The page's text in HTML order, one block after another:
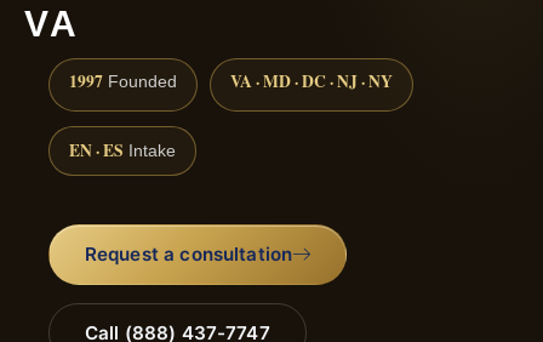
VA
1997 Founded VA · MD · DC · NJ · NY
EN · ES Intake
Request a consultation
Call (888) 437-7747